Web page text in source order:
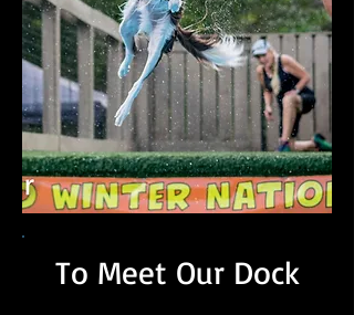
To Meet Our Dock